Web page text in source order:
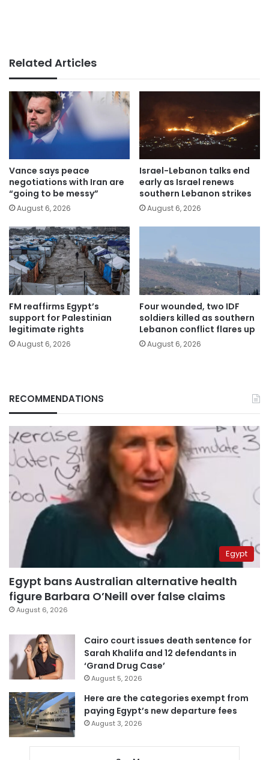
Related Articles
Vance says peace
negotiations with Iran are
“going to be messy”
August 6, 2026
Israel-Lebanon talks end
early as Israel renews
southern Lebanon strikes
August 6, 2026
FM reaffirms Egypt’s
support for Palestinian
legitimate rights
August 6, 2026
Four wounded, two IDF
soldiers killed as southern
Lebanon conflict flares up
August 6, 2026
RECOMMENDATIONS
Egypt
Egypt bans Australian alternative health
figure Barbara O’Neill over false claims
August 6, 2026
Cairo court issues death sentence for
Sarah Khalifa and 12 defendants in
‘Grand Drug Case’
August 5, 2026
Here are the categories exempt from
paying Egypt’s new departure fees
August 3, 2026